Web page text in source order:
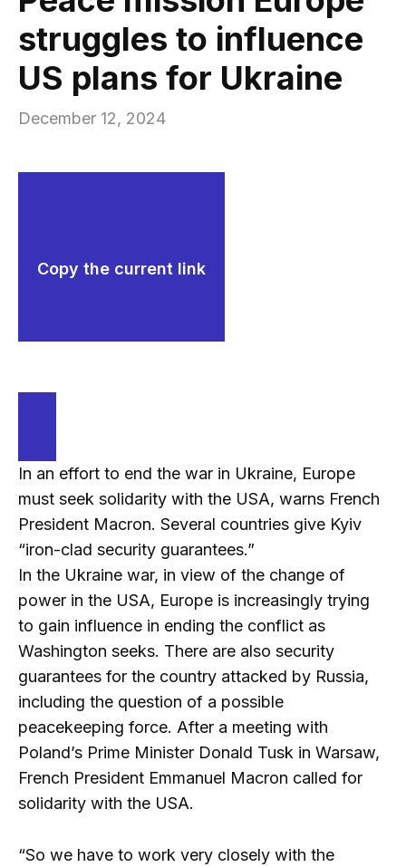
struggles to influence
US plans for Ukraine
December 12, 2024
Copy the current link
In an effort to end the war in Ukraine, Europe
must seek solidarity with the USA, warns French
President Macron. Several countries give Kyiv
“iron-clad security guarantees.”
In the Ukraine war, in view of the change of
power in the USA, Europe is increasingly trying
to gain influence in ending the conflict as
Washington seeks. There are also security
guarantees for the country attacked by Russia,
including the question of a possible
peacekeeping force. After a meeting with
Poland’s Prime Minister Donald Tusk in Warsaw,
French President Emmanuel Macron called for
solidarity with the USA.
“So we have to work very closely with the